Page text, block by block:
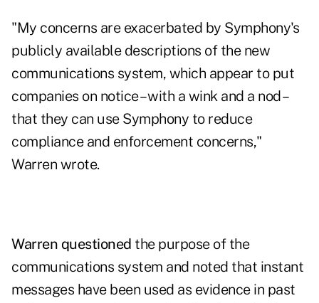
"My concerns are exacerbated by Symphony's
publicly available descriptions of the new
communications system, which appear to put
companies on notice – with a wink and a nod –
that they can use Symphony to reduce
compliance and enforcement concerns,"
Warren wrote.
Warren questioned the purpose of the
communications system and noted that instant
messages have been used as evidence in past